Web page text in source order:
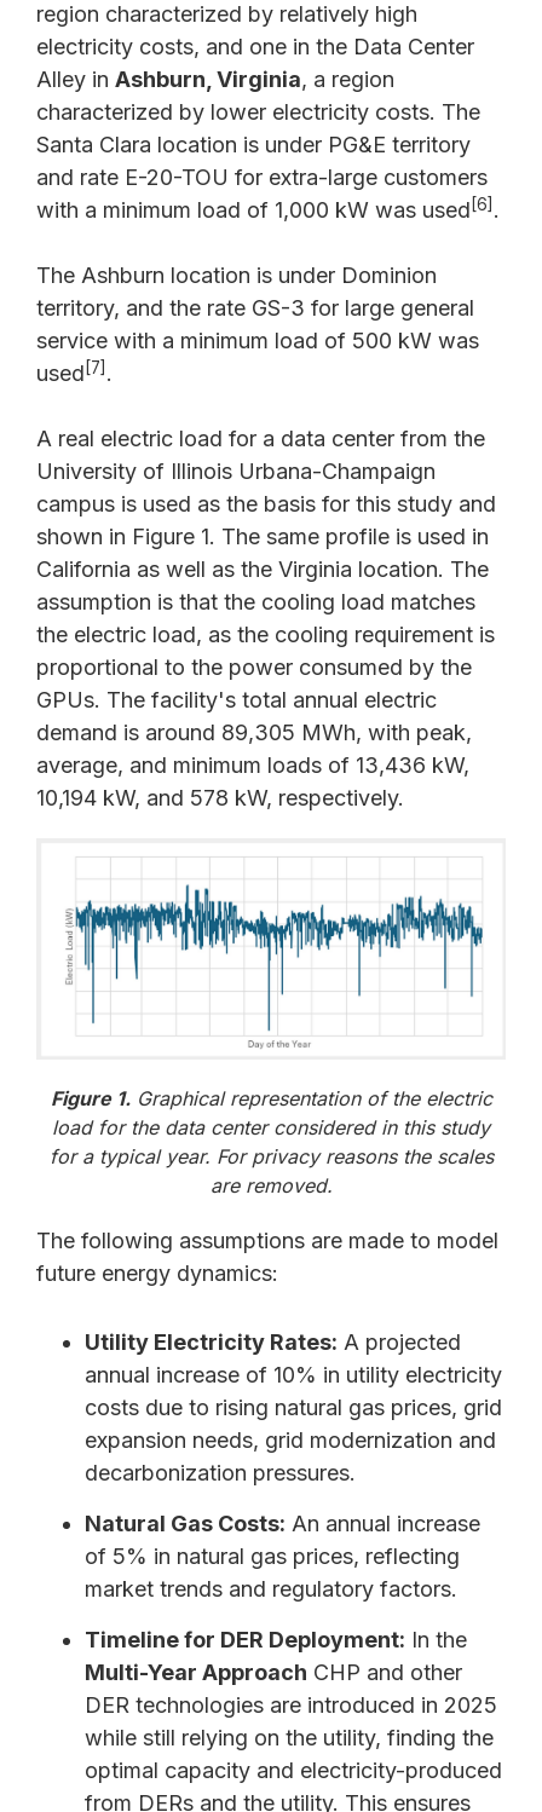
region characterized by relatively high
electricity costs, and one in the Data Center
Alley in Ashburn, Virginia, a region
characterized by lower electricity costs. The
Santa Clara location is under PG&E territory
and rate E-20-TOU for extra-large customers
with a minimum load of 1,000 kW was used [6] .
The Ashburn location is under Dominion
territory, and the rate GS-3 for large general
service with a minimum load of 500 kW was
used [7] .
A real electric load for a data center from the
University of Illinois Urbana-Champaign
campus is used as the basis for this study and
shown in Figure 1. The same profile is used in
California as well as the Virginia location. The
assumption is that the cooling load matches
the electric load, as the cooling requirement is
proportional to the power consumed by the
GPUs. The facility's total annual electric
demand is around 89,305 MWh, with peak,
average, and minimum loads of 13,436 kW,
10,194 kW, and 578 kW, respectively.
Figure 1.Graphical representation of the electric
load for the data center considered in this study
for a typical year. For privacy reasons the scales
are removed.
The following assumptions are made to model
future energy dynamics:
Utility Electricity Rates: A projected
annual increase of 10% in utility electricity
costs due to rising natural gas prices, grid
expansion needs, grid modernization and
decarbonization pressures.
Natural Gas Costs: An annual increase
of 5% in natural gas prices, reflecting
market trends and regulatory factors.
Timeline for DER Deployment: In the
Multi-Year Approach CHP and other
DER technologies are introduced in 2025
while still relying on the utility, finding the
optimal capacity and electricity-produced
from DERs and the utility. This ensures